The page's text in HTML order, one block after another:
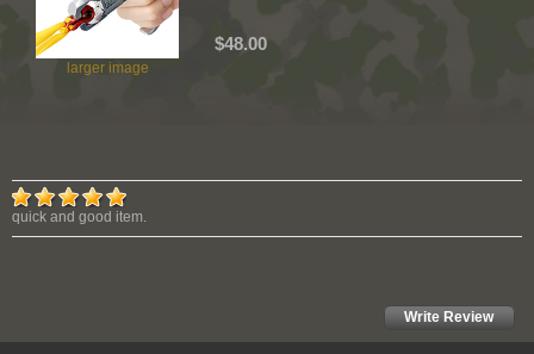
larger image
$48.00
quick and good item.
Write Review